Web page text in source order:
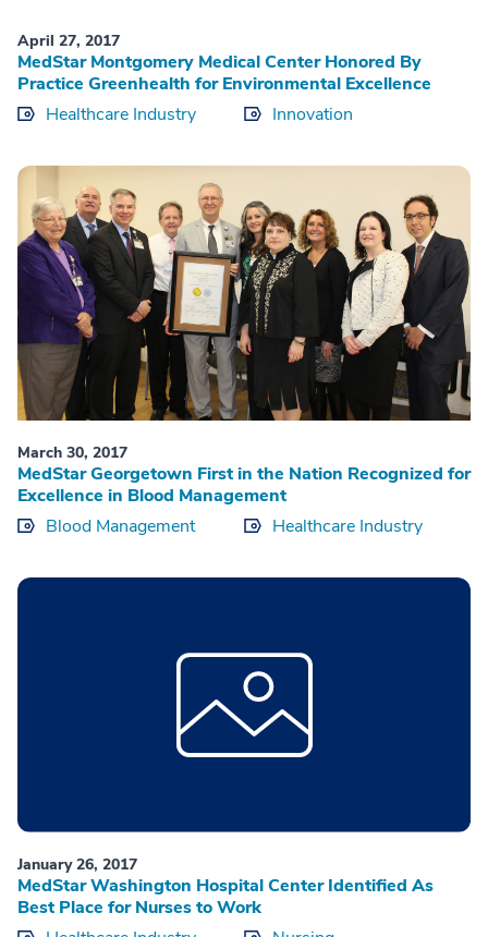
April 27, 2017
MedStar Montgomery Medical Center Honored By
Practice Greenhealth for Environmental Excellence
Healthcare Industry
Innovation
March 30, 2017
MedStar Georgetown First in the Nation Recognized for
Excellence in Blood Management
Blood Management
Healthcare Industry
January 26, 2017
MedStar Washington Hospital Center Identified As
Best Place for Nurses to Work